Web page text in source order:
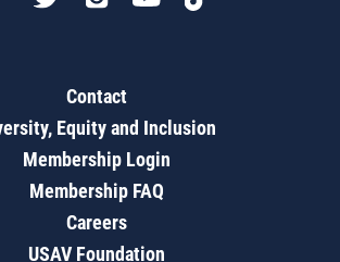
Contact
Equity and Inclusion
Membership Login
Membership FAQ
Careers
USAV Foundation